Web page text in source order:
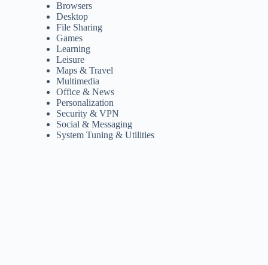
Browsers
Desktop
File Sharing
Games
Learning
Leisure
Maps & Travel
Multimedia
Office & News
Personalization
Security & VPN
Social & Messaging
System Tuning & Utilities